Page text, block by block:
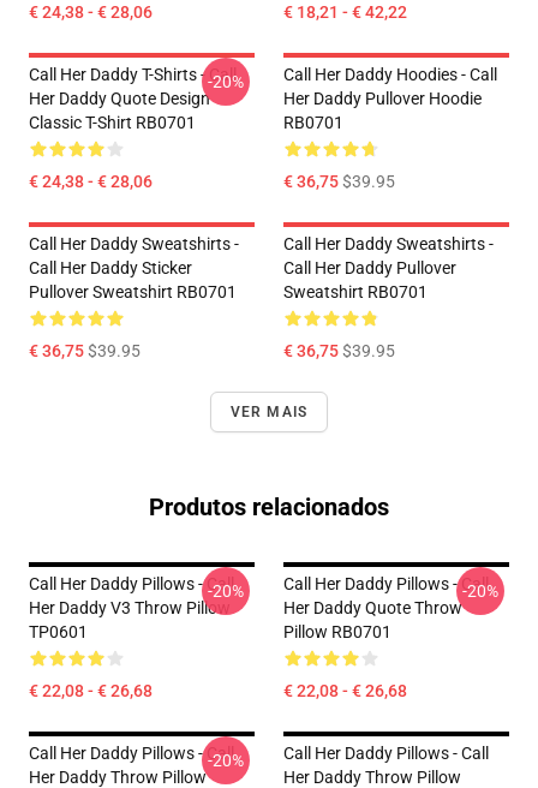
€ 24,38 - € 28,06 € 18,21 - € 42,22
Call Her Daddy T-Shirts - Call
Her Daddy Quote Design
Classic T-Shirt RB0701
€ 24,38 - € 28,06
-20%
Call Her Daddy Hoodies - Call
Her Daddy Pullover Hoodie
RB0701
€ 36,75$39.95
Call Her Daddy Sweatshirts -
Call Her Daddy Sticker
Pullover Sweatshirt RB0701
€ 36,75$39.95
Call Her Daddy Sweatshirts -
Call Her Daddy Pullover
Sweatshirt RB0701
€ 36,75$39.95
VER MAIS
Produtos relacionados
Call Her Daddy Pillows - Call
Her Daddy V3 Throw Pillow
TP0601
€ 22,08 - € 26,68
-20%
Call Her Daddy Pillows - Call
Her Daddy Quote Throw
Pillow RB0701
€ 22,08 - € 26,68
-20%
Call Her Daddy Pillows - Call
Her Daddy Throw Pillow
-20%
Call Her Daddy Pillows - Call
Her Daddy Throw Pillow